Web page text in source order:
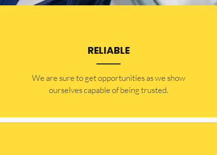
RELIABLE
​​We are sure to get opportunities as we show
ourselves capable of being trusted.